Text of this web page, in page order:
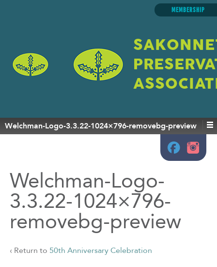
MEMBERSHIP
Welchman-Logo-3.3.22-1024×796-removebg-preview
Welchman-Logo-
3.3.22-1024×796-
removebg-preview
‹ Return to 50th Anniversary Celebration